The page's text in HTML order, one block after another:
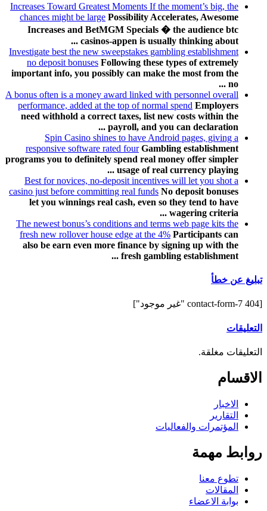
Increases Toward Greatest Moments If the moment’s big, the
chances might be large Possibility Accelerates, Awesome
Increases and BetMGM Specials � the audience btc
casinos-appen is usually thinking about ...
Investigate best the new sweepstakes gambling establishment
no deposit bonuses Following these types of extremely
important info, you possibly can make the most from the
no ...
A bonus often is a money award linked with personnel overall
performance, added at the top of normal spend Employers
need withhold a correct taxes, list new costs within the
payroll, and you can declaration ...
Spin Casino shines to have Android pages, giving a
responsive software rated four Gambling establishment
programs you to definitely spend real money offer simpler
usage of real currency playing ...
Best for novices, no-deposit incentives will let you shot a
casino just before committing real funds No deposit bonuses
let you winnings real cash, even so they tend to have
wagering criteria ...
The newest bonus’s conditions and terms web page kits the
fresh new rollover house edge at the 4% Participants can
also be earn even more finance by signing up with the
fresh gambling establishment ...
تبليغ عن خطأ
[contact-form-7 404 "غير موجود"]
التعليقات
التعليقات مغلقة.
الاقسام
الاخبار
التقارير
المؤتمرات والفعاليات
روابط مهمة
تطوع معنا
المقالات
بوابة الاعضاء